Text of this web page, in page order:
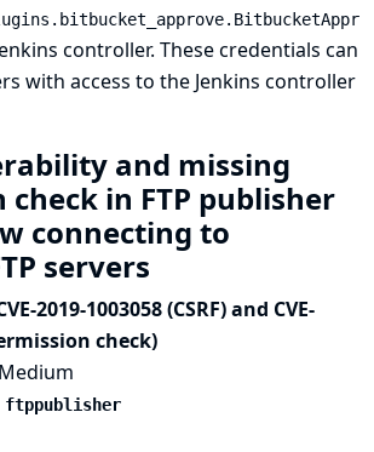
controller. These credentials can
with access to the Jenkins controller
and missing
in FTP publisher
connecting to
servers
2019-1003058 (CSRF) and CVE-
check)
Medium
ftppublisher